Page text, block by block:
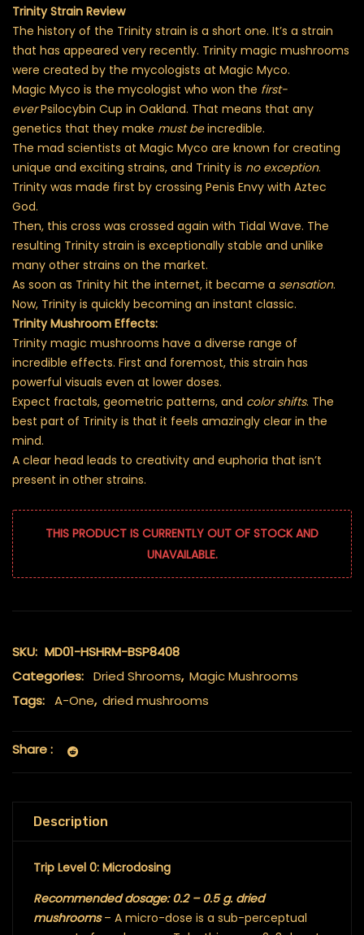
Trinity Strain Review
The history of the Trinity strain is a short one. It’s a strain
that has appeared very recently. Trinity magic mushrooms
were created by the mycologists at Magic Myco.
Magic Myco is the mycologist who won the first-
everPsilocybin Cup in Oakland. That means that any
genetics that they make must beincredible.
The mad scientists at Magic Myco are known for creating
unique and exciting strains, and Trinity is no exception.
Trinity was made first by crossing Penis Envy with Aztec
God.
Then, this cross was crossed again with Tidal Wave. The
resulting Trinity strain is exceptionally stable and unlike
many other strains on the market.
As soon as Trinity hit the internet, it became a sensation.
Now, Trinity is quickly becoming an instant classic.
Trinity Mushroom Effects:
Trinity magic mushrooms have a diverse range of
incredible effects. First and foremost, this strain has
powerful visuals even at lower doses.
Expect fractals, geometric patterns, and color shifts. The
best part of Trinity is that it feels amazingly clear in the
mind.
A clear head leads to creativity and euphoria that isn’t
present in other strains.
THIS PRODUCT IS CURRENTLY OUT OF STOCK AND
UNAVAILABLE.
SKU: MD01-HSHRM-BSP8408
Categories: Dried Shrooms, Magic Mushrooms
Tags: A-One, dried mushrooms
Share :
Description
Trip Level 0: Microdosing
Recommended dosage: 0.2 – 0.5 g. dried
mushrooms – A micro-dose is a sub-perceptual